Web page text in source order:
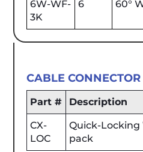
6W-WF-
3K
6 60°
CABLE CONNECTOR
Part # Description
CX-
LOC
Quick-Locking
pack